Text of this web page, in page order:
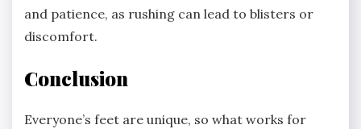
and patience, as rushing can lead to blisters or
discomfort.
Conclusion
Everyone’s feet are unique, so what works for